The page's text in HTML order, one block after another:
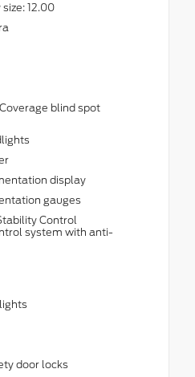
12.00
blind spot
display
gauges
Control
system with anti-
door locks